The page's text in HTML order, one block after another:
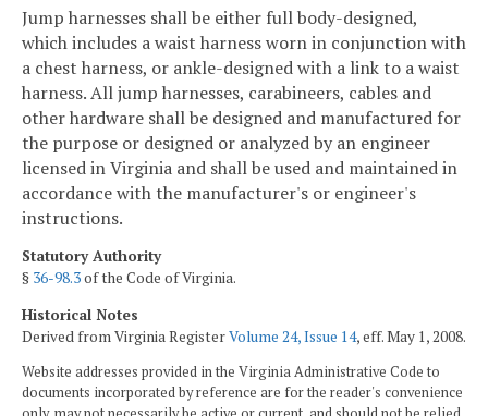
Jump harnesses shall be either full body-designed,
which includes a waist harness worn in conjunction with
a chest harness, or ankle-designed with a link to a waist
harness. All jump harnesses, carabineers, cables and
other hardware shall be designed and manufactured for
the purpose or designed or analyzed by an engineer
licensed in Virginia and shall be used and maintained in
accordance with the manufacturer's or engineer's
instructions.
Statutory Authority
§ 36-98.3of the Code of Virginia.
Historical Notes
Derived from Virginia RegisterVolume 24, Issue 14, eff. May 1, 2008.
Website addresses provided in the Virginia Administrative Code to
documents incorporated by reference are for the reader's convenience